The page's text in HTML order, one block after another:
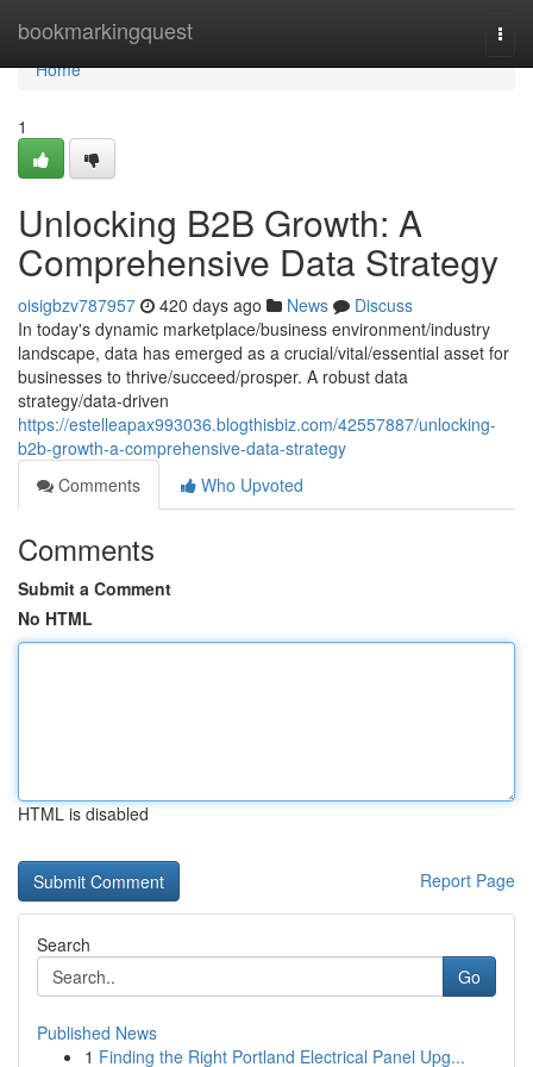
bookmarkingquest
Home
Home
1
Unlocking B2B Growth: A
Comprehensive Data Strategy
oisigbzv787957 420 days ago News
Discuss
In today's dynamic marketplace/business environment/industry
landscape, data has emerged as a crucial/vital/essential asset for
businesses to thrive/succeed/prosper. A robust data
strategy/data-driven
https://estelleapax993036.blogthisbiz.com/42557887/unlocking-
b2b-growth-a-comprehensive-data-strategy
Comments
Who Upvoted
Comments
Submit a Comment
No HTML
HTML is disabled
Report Page
Search
Go
Published News
1 Finding the Right Portland Electrical Panel Upg...